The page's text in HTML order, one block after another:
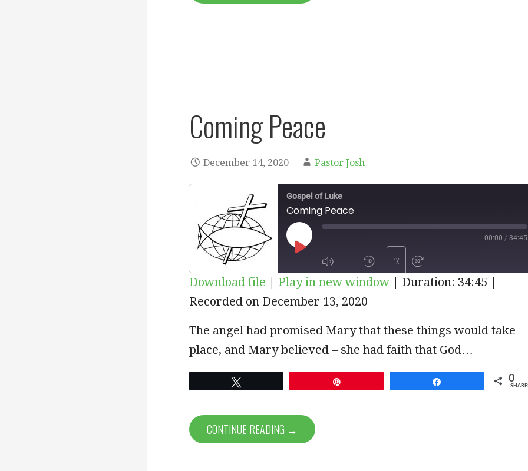
Coming Peace
December 14, 2020 Pastor Josh
Gospel of Luke
Coming Peace
EPISODE
1X
00:00 / 34:45
SUBSCRIBE
SHARE
LINK
Download file | Play in new window | Duration: 34:45 |
Recorded on December 13, 2020
The angel had promised Mary that these things would take
place, and Mary believed – she had faith that God…
0
CONTINUE READING →